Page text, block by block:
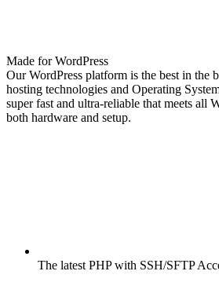
Made for WordPress
Our WordPress platform is the best in the
hosting technologies and Operating
super fast and ultra-reliable that meets all
both hardware and setup.
The latest PHP with SSH/SFTP